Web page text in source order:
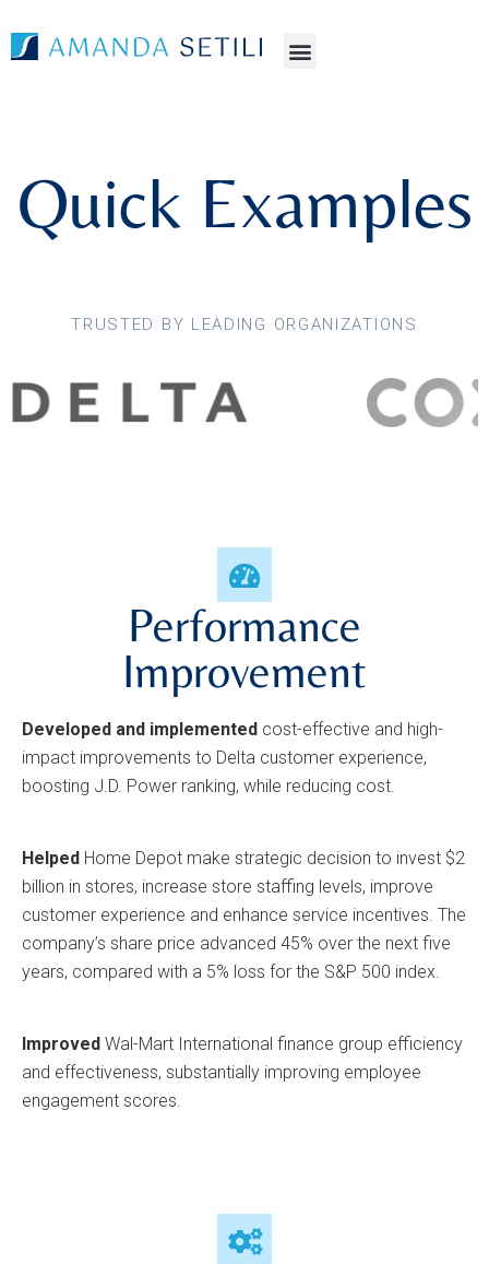
Quick Examples
TRUSTED BY LEADING ORGANIZATIONS
Performance
Improvement
Developed and implemented cost-effective and high-
impact improvements to Delta customer experience,
boosting J.D. Power ranking, while reducing cost.
Helped Home Depot make strategic decision to invest $2
billion in stores, increase store staffing levels, improve
customer experience and enhance service incentives. The
company’s share price advanced 45% over the next five
years, compared with a 5% loss for the S&P 500 index.
Improved Wal-Mart International finance group efficiency
and effectiveness, substantially improving employee
engagement scores.